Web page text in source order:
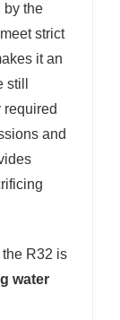
by the
strict
it an
and
R32 is
water